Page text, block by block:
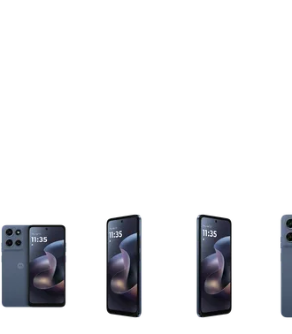
This carousel contains a column of small